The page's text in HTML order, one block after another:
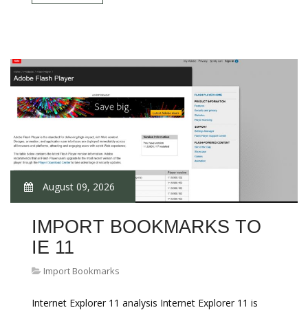
August 09, 2026
IMPORT BOOKMARKS TO
IE 11
Import Bookmarks
Internet Explorer 11 analysis Internet Explorer 11 is